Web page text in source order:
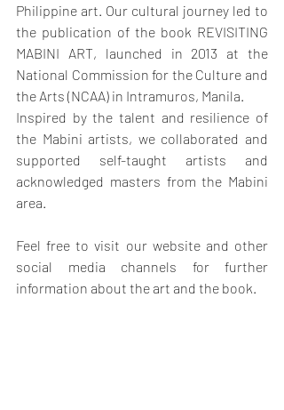
Philippine art. Our cultural journey led to
the publication of the book REVISITING
MABINI ART, launched in 2013 at the
National Commission for the Culture and
the Arts (NCAA) in Intramuros, Manila.
Inspired by the talent and resilience of
the Mabini artists, we collaborated and
supported self-taught artists and
acknowledged masters from the Mabini
area.
Feel free to visit our website and other
social media channels for further
information about the art and the book.